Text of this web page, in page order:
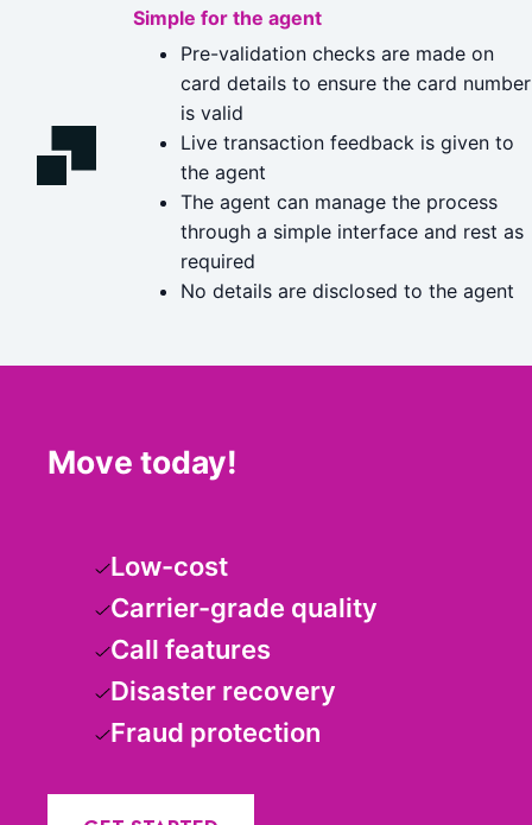
Simple for the agent
Pre-validation checks are made on
card details to ensure the card number
is valid
Live transaction feedback is given to
the agent
The agent can manage the process
through a simple interface and rest as
required
No details are disclosed to the agent
Move today!
Low-cost
Carrier-grade quality
Call features
Disaster recovery
Fraud protection